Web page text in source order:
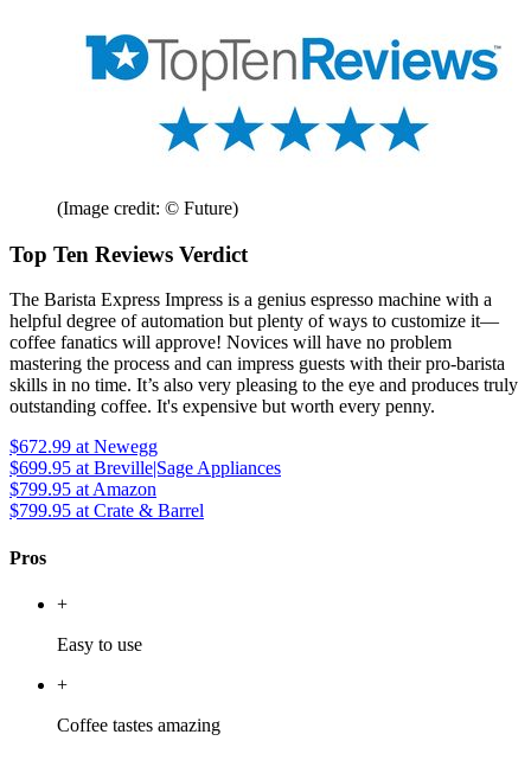
(Image credit: © Future)
Top Ten Reviews Verdict
The Barista Express Impress is a genius espresso machine with a
helpful degree of automation but plenty of ways to customize it—
coffee fanatics will approve! Novices will have no problem
mastering the process and can impress guests with their pro-barista
skills in no time. It’s also very pleasing to the eye and produces truly
outstanding coffee. It's expensive but worth every penny.
$672.99 at Newegg
$699.95 at Breville|Sage Appliances
$799.95 at Amazon
$799.95 at Crate & Barrel
Pros
+
Easy to use
+
Coffee tastes amazing